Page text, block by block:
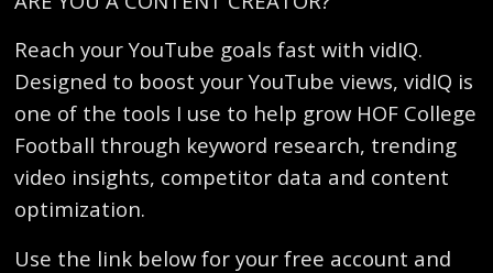
Reach your YouTube goals fast with vidIQ.
Designed to boost your YouTube views, vidIQ is
one of the tools I use to help grow HOF College
Football through keyword research, trending
video insights, competitor data and content
optimization.
Use the link below for your free account and